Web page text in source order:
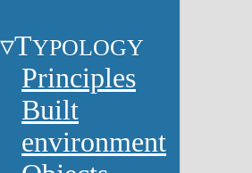
TYPOLOGY
Principles
Built
environment